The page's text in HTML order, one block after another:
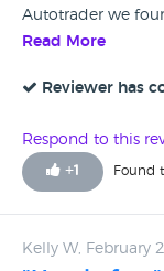
Autotrader we
Wednesday my
BRILLIANT
enjoy the ride,
cuppa at the
you later'! At my
refreshing that
Read More
Reviewer has
Respond to this
+1 Found
Kelly W, February